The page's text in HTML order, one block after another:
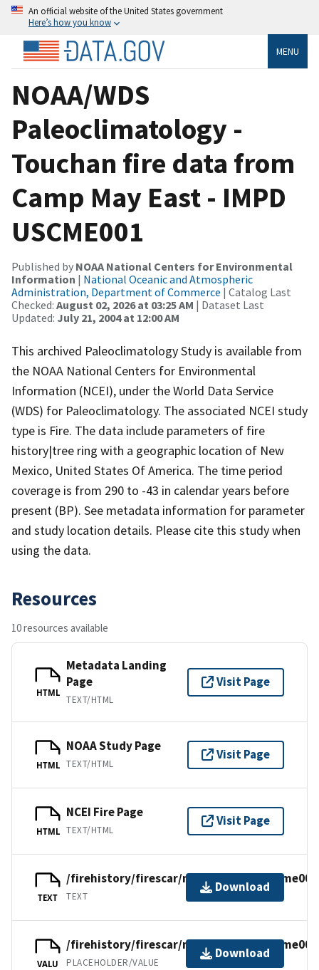
An official website of the United States government
Here’s how you know
MENU
NOAA/WDS
Paleoclimatology -
Touchan fire data from
Camp May East - IMPD
USCME001
Published by NOAA National Centers for Environmental
Information | National Oceanic and Atmospheric
Administration, Department of Commerce | Catalog Last
Checked: August 02, 2026 at 03:25 AM | Dataset Last
Updated: July 21, 2004 at 12:00 AM
This archived Paleoclimatology Study is available from
the NOAA National Centers for Environmental
Information (NCEI), under the World Data Service
(WDS) for Paleoclimatology. The associated NCEI study
type is Fire. The data include parameters of fire
history|tree ring with a geographic location of New
Mexico, United States Of America. The time period
coverage is from 290 to -43 in calendar years before
present (BP). See metadata information for parameter
and study location details. Please cite this study when
using the data.
Resources
10 resources available
HTML
Metadata Landing
Page
TEXT/HTML
Visit Page
HTML
NOAA Study Page
TEXT/HTML
Visit Page
HTML
NCEI Fire Page
TEXT/HTML
Visit Page
TEXT
/firehistory/firescar/northamerica/
TEXT
Download
VALU
/firehistory/firescar/northamerica/
PLACEHOLDER/VALUE
Download